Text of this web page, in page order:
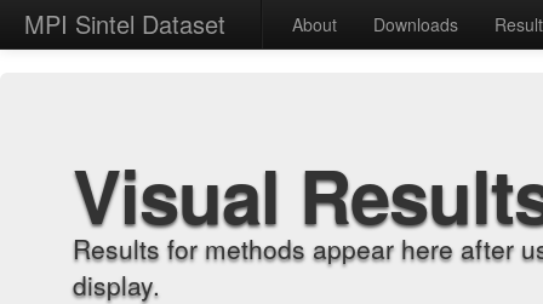
MPI Sintel Dataset About Downloads
Visual
Results for methods appear here after
display.